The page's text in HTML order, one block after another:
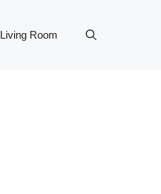
Living Room